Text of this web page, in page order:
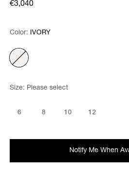
€3,040
Color: Please select
Color: IVORY
Size: Please select
6 8 10 12
Notify Me When